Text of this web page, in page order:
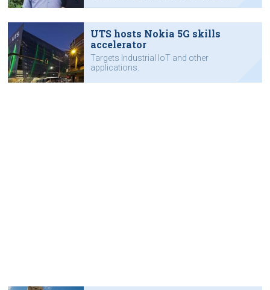
UTS hosts Nokia 5G skills
accelerator
Targets Industrial IoT and other
applications.